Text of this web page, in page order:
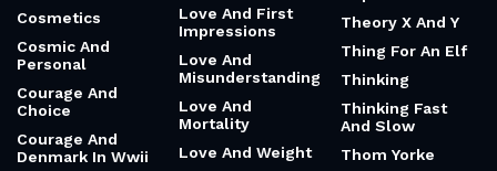
Cosmetics
Cosmic And
Personal
Courage And
Choice
Courage And
Denmark In Wwii
Love And First
Impressions
Love And
Misunderstanding
Love And
Mortality
Love And Weight
Theory X And Y
Thing For An Elf
Thinking
Thinking Fast
And Slow
Thom Yorke